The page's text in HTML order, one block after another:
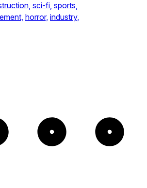
sci-fi, sports,
horror, industry,